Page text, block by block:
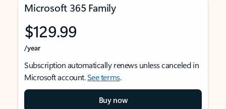
Microsoft 365 Family
$129.99
/year
Subscription automatically renews unless canceled in
Microsoft account.See terms.
Buy now